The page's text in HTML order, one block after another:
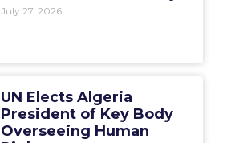
July 27, 2026
UN Elects Algeria
President of Key Body
Overseeing Human